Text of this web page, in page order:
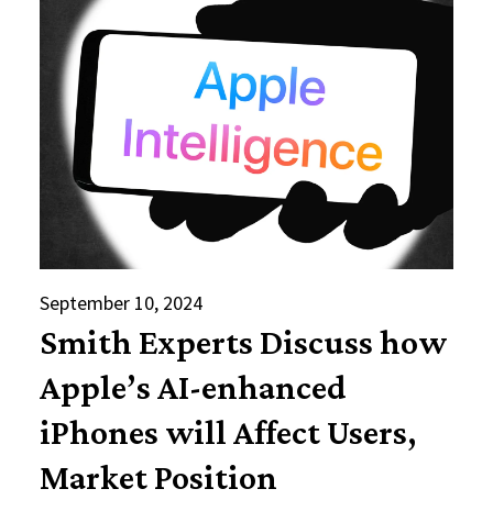
September 10, 2024
Smith Experts Discuss how
Apple’s AI-enhanced
iPhones will Affect Users,
Market Position